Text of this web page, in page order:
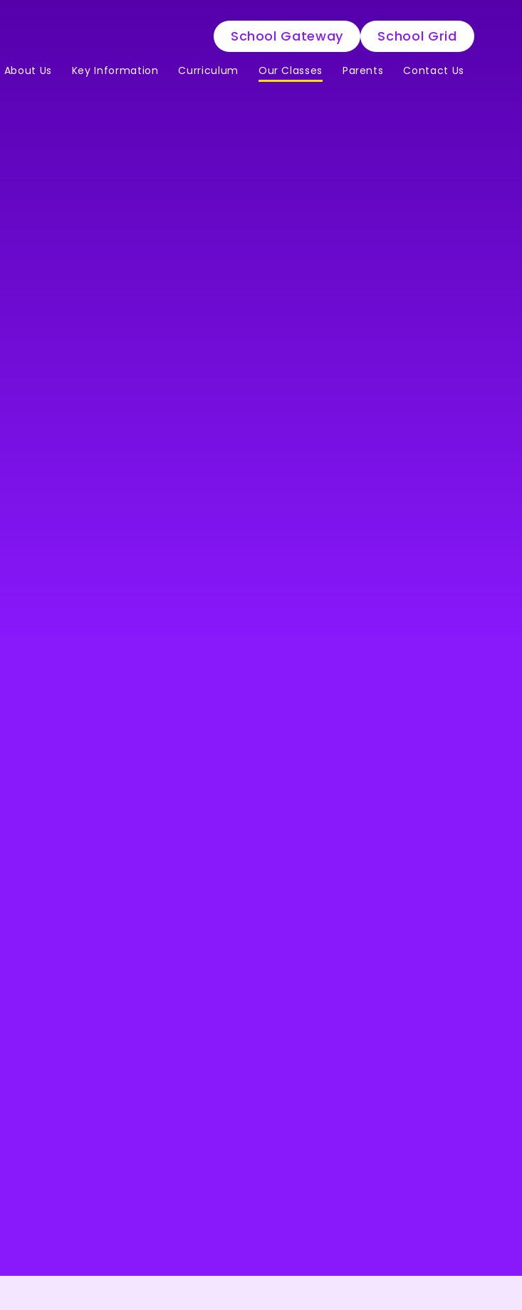
School Gateway School Grid
About Us Key Information Curriculum Our Classes Parents Contact Us